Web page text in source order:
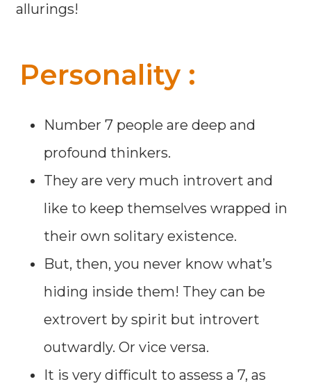
allurings!
Personality :
Number 7 people are deep and
profound thinkers.
They are very much introvert and
like to keep themselves wrapped in
their own solitary existence.
But, then, you never know what’s
hiding inside them! They can be
extrovert by spirit but introvert
outwardly. Or vice versa.
It is very difficult to assess a 7, as